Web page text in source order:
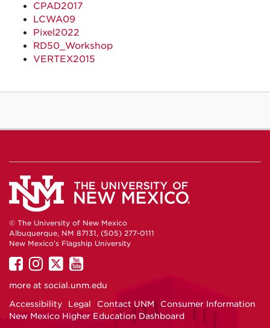
CPAD2017
LCWA09
Pixel2022
RD50_Workshop
VERTEX2015
© The University of New Mexico
Albuquerque, NM 87131, (505) 277-0111
New Mexico's Flagship University
UNM
on
UNM
on
UNM
on
UNM
on
more at social.unm.edu
Accessibility
Legal Contact UNM
Consumer Information
New Mexico Higher Education Dashboard